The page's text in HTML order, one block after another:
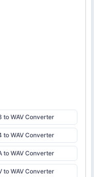
to WAV Converter
to WAV Converter
to WAV Converter
to WAV Converter